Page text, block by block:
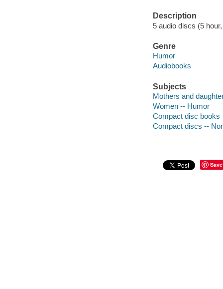
Description
5 audio discs (5
Genre
Humor
Audiobooks
Subjects
Mothers and
Women -- Humor
Compact disc books
Compact discs --
Save